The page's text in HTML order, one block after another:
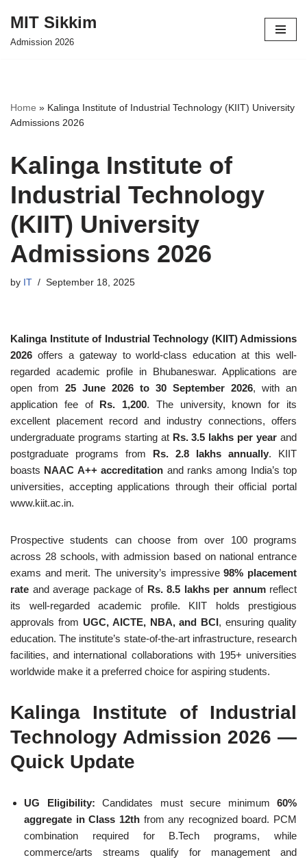
Skip
MIT Sikkim
Admission 2026
Home » Kalinga Institute of Industrial Technology (KIIT) University
Admissions 2026
Kalinga Institute of
Industrial Technology
(KIIT) University
Admissions 2026
by IT September 18, 2025
Kalinga Institute of Industrial Technology (KIIT) Admissions
2026 offers a gateway to world-class education at this well-
regarded academic profile in Bhubaneswar. Applications are
open from 25 June 2026 to 30 September 2026, with an
application fee of Rs. 1,200. The university, known for its
excellent placement record and industry connections, offers
undergraduate programs starting at Rs. 3.5 lakhs per year and
postgraduate programs from Rs. 2.8 lakhs annually. KIIT
boasts NAAC A++ accreditation and ranks among India’s top
universities, accepting applications through their official portal
www.kiit.ac.in.
Prospective students can choose from over 100 programs
across 28 schools, with admission based on national entrance
exams and merit. The university’s impressive98% placement
rate and average package of Rs. 8.5 lakhs per annumreflect
its well-regarded academic profile. KIIT holds prestigious
approvals from UGC, AICTE, NBA, and BCI, ensuring quality
education. The institute’s state-of-the-art infrastructure, research
facilities, and international collaborations with 195+ universities
worldwide make it a preferred choice for aspiring students.
Kalinga Institute of Industrial
Technology Admission 2026 —
Quick Update
UG Eligibility: Candidates must secure minimum 60%
aggregate in Class 12thfrom any recognized board. PCM
combination required for B.Tech programs, while
commerce/arts streams qualify for management and